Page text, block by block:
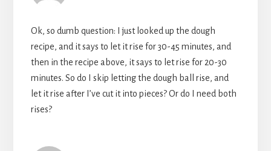
Ok, so dumb question: I just looked up the dough
recipe, and it says to let it rise for 30-45 minutes, and
then in the recipe above, it says to let rise for 20-30
minutes. So do I skip letting the dough ball rise, and
let it rise after I’ve cut it into pieces? Or do I need both
rises?